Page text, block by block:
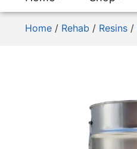
Home / Rehab / Resins /